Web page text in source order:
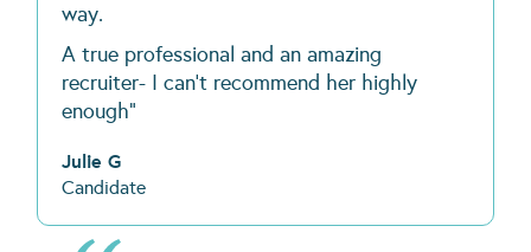
way.
A true professional and an amazing
recruiter- I can't recommend her highly
enough"
Julie G
Candidate